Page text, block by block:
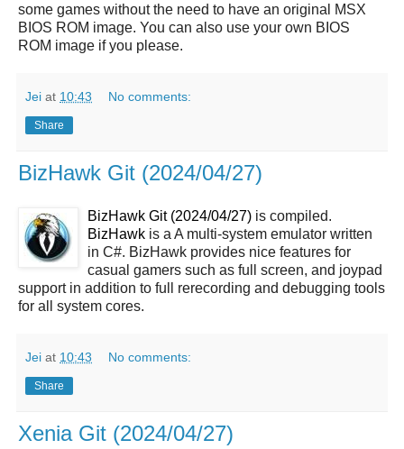
some games without the need to have an original MSX
BIOS ROM image. You can also use your own BIOS
ROM image if you please.
Jei at 10:43 No comments:
Share
BizHawk Git (2024/04/27)
BizHawk Git (2024/04/27) is compiled.
BizHawk is a A multi-system emulator written
in C#. BizHawk provides nice features for
casual gamers such as full screen, and joypad
support in addition to full rerecording and debugging tools
for all system cores.
Jei at 10:43 No comments:
Share
Xenia Git (2024/04/27)